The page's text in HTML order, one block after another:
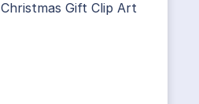
Christmas Gift Clip Art